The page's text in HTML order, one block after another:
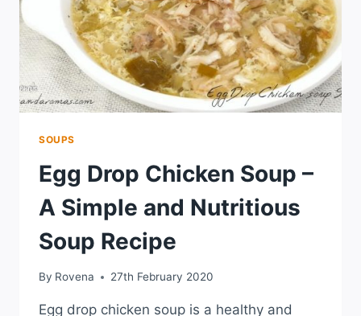
SOUPS
Egg Drop Chicken Soup –
A Simple and Nutritious
Soup Recipe
By Rovena 27th February 2020
Egg drop chicken soup is a healthy and